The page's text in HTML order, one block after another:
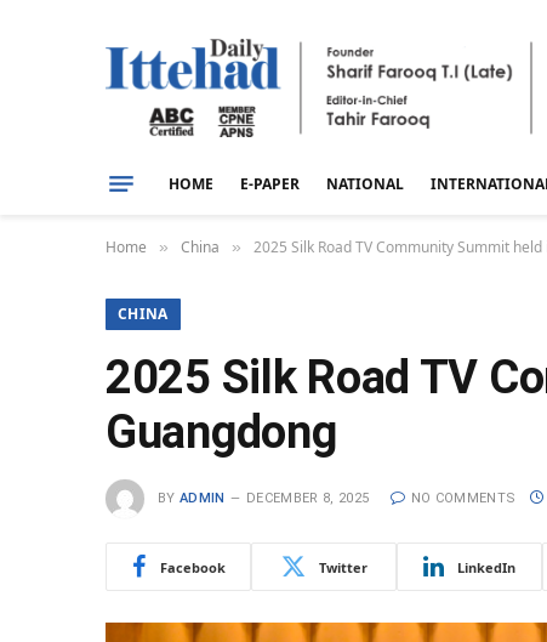
HOME E-PAPER NATIONAL
Home » China » 2025 Silk Road TV Community Summit
CHINA
2025 Silk Road TV
Guangdong
BY ADMIN DECEMBER 8, 2025 NO COMMENTS
Facebook Twitter LinkedIn